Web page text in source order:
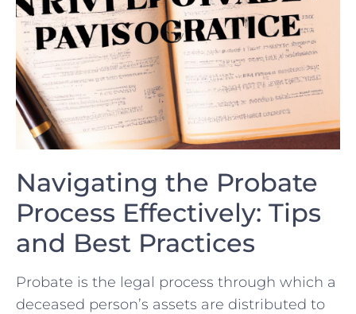
Navigating the Probate
Process Effectively: Tips
and Best Practices
Probate is the‌ legal process through which a
deceased person’s assets are distributed to